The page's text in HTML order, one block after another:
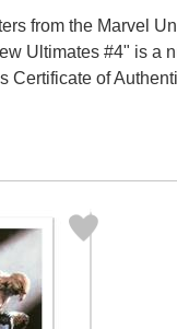
from the Marvel
Ultimates #4" is a
of